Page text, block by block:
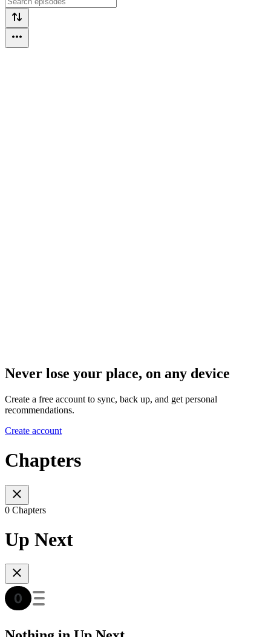
Never lose your place, on any device
Create a free account to sync, back up, and get personal
recommendations.
Create account
Chapters
0 Chapters
Up Next